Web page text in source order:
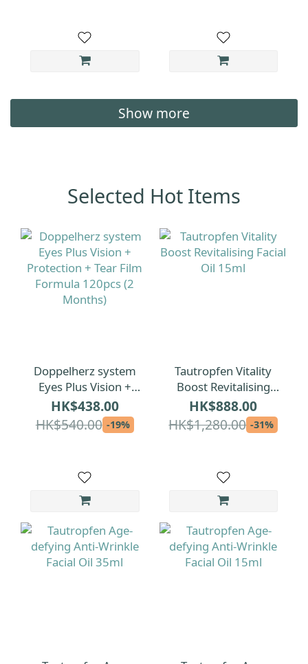
Show more
Selected Hot Items
Doppelherz system
Eyes Plus Vision +
Protection + Tear
Film Formula 120pcs
(2 Months)
HK$438.00
HK$540.00 -19%
Tautropfen Vitality
Boost Revitalising
Facial Oil 15ml
HK$888.00
HK$1,280.00 -31%